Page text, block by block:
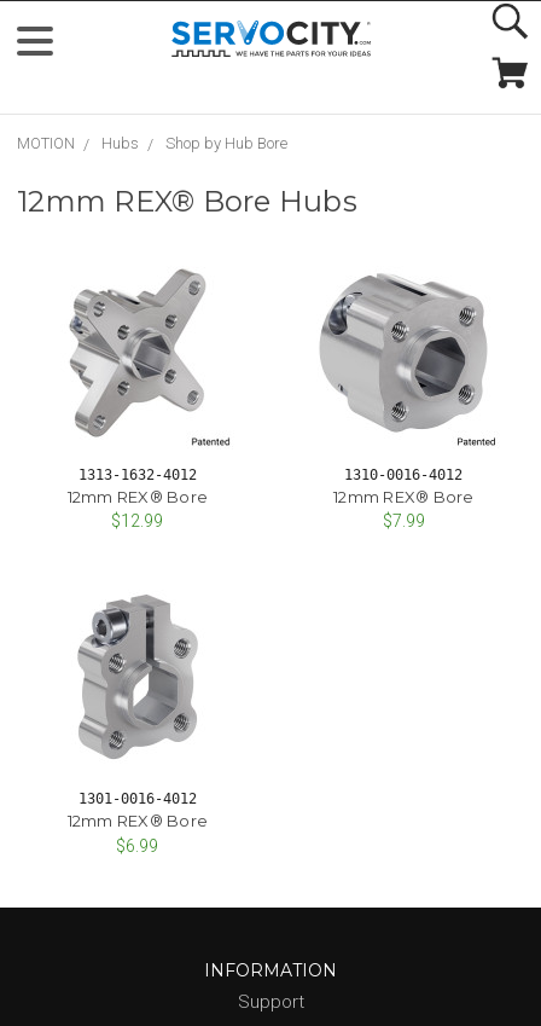
MOTION Hubs Shop by Hub Bore
12mm REX® Bore Hubs
1313-1632-4012
12mm REX® Bore
$12.99
1310-0016-4012
12mm REX® Bore
$7.99
1301-0016-4012
12mm REX® Bore
$6.99
INFORMATION
Support